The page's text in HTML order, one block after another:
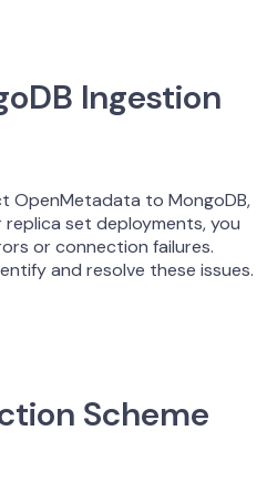
Ingestion
OpenMetadata to MongoDB,
set deployments, you
or connection failures.
and resolve these issues.
Scheme